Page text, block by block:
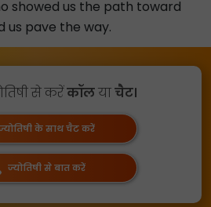
showed us the path toward
us pave the way.
से करेंकॉलयाचैट।
के साथ चैट करें
ज्योतिषी से बात करें